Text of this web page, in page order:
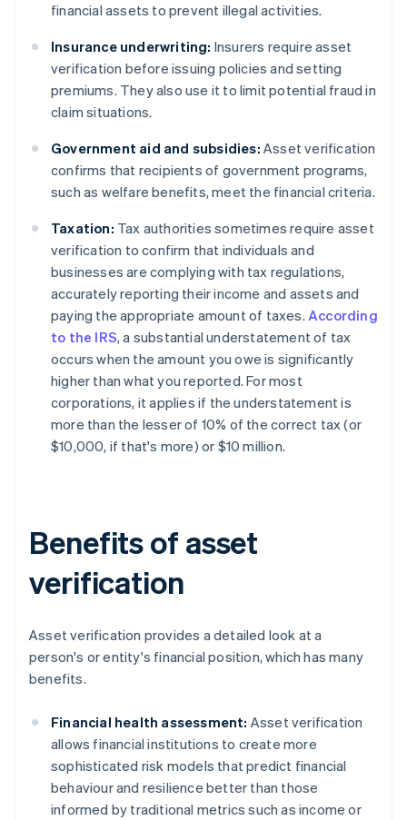
financial assets to prevent illegal activities.
Insurance underwriting: Insurers require asset
verification before issuing policies and setting
premiums. They also use it to limit potential fraud in
claim situations.
Government aid and subsidies: Asset verification
confirms that recipients of government programs,
such as welfare benefits, meet the financial criteria.
Taxation: Tax authorities sometimes require asset
verification to confirm that individuals and
businesses are complying with tax regulations,
accurately reporting their income and assets and
paying the appropriate amount of taxes. According
to the IRS, a substantial understatement of tax
occurs when the amount you owe is significantly
higher than what you reported. For most
corporations, it applies if the understatement is
more than the lesser of 10% of the correct tax (or
$10,000, if that's more) or $10 million.
Benefits of asset
verification
Asset verification provides a detailed look at a
person's or entity's financial position, which has many
benefits.
Financial health assessment: Asset verification
allows financial institutions to create more
sophisticated risk models that predict financial
behaviour and resilience better than those
informed by traditional metrics such as income or